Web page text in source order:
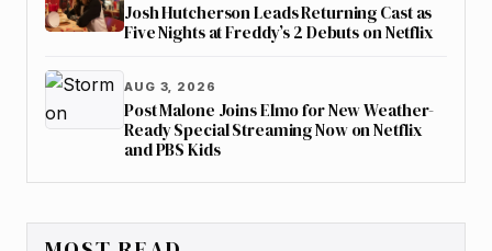
Josh Hutcherson Leads Returning Cast as
Five Nights at Freddy’s 2 Debuts on Netflix
AUG 3, 2026
Post Malone Joins Elmo for New Weather-
Ready Special Streaming Now on Netflix
and PBS Kids